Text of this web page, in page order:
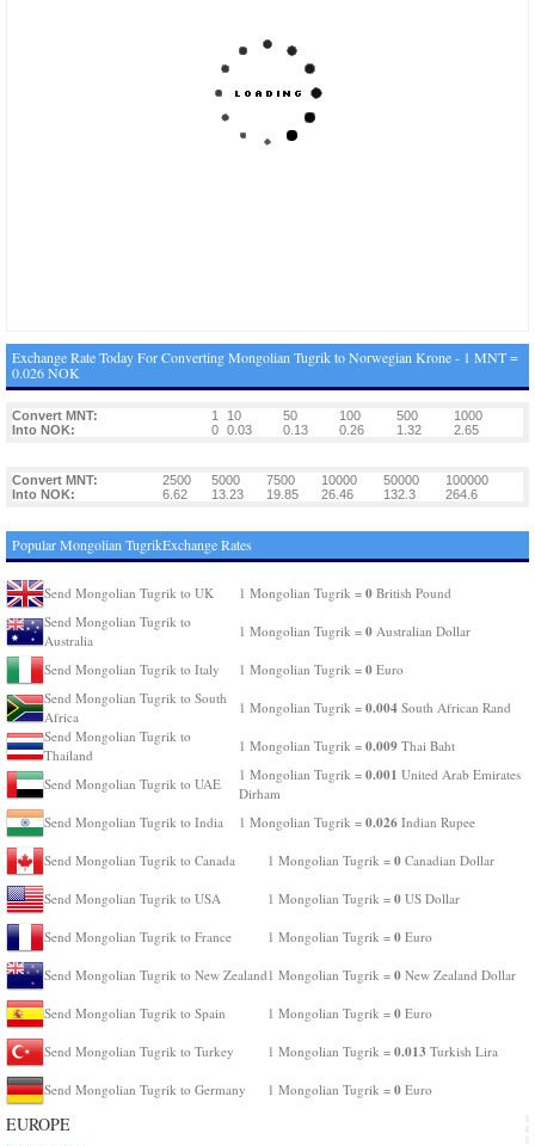
Exchange Rate Today For Converting Mongolian Tugrik to Norwegian Krone - 1 MNT =
0.026 NOK
Convert MNT: 1 10 50 100 500
1000
Into NOK:
0 0.03 0.13 0.26 1.32 2.65
Convert MNT: 2500 5000 7500 10000 50000
100000
Into NOK:
6.62 13.23 19.85 26.46 132.3 264.6
Popular Mongolian TugrikExchange Rates
Send Mongolian Tugrik to UK 1 Mongolian Tugrik = 0 British Pound
Send Mongolian Tugrik to
Australia
1 Mongolian Tugrik = 0 Australian Dollar
Send Mongolian Tugrik to Italy 1 Mongolian Tugrik = 0 Euro
Send Mongolian Tugrik to South
Africa
1 Mongolian Tugrik = 0.004 South African Rand
Send Mongolian Tugrik to
Thailand
1 Mongolian Tugrik = 0.009 Thai Baht
Send Mongolian Tugrik to UAE
1 Mongolian Tugrik = 0.001 United Arab Emirates
Dirham
Send Mongolian Tugrik to India
1 Mongolian Tugrik = 0.026 Indian Rupee
Send Mongolian Tugrik to Canada 1 Mongolian Tugrik = 0 Canadian Dollar
Send Mongolian Tugrik to USA 1 Mongolian Tugrik = 0 US Dollar
Send Mongolian Tugrik to France 1 Mongolian Tugrik = 0 Euro
Send Mongolian Tugrik to New Zealand 1 Mongolian Tugrik = 0 New Zealand Dollar
Send Mongolian Tugrik to Spain 1 Mongolian Tugrik = 0 Euro
Send Mongolian Tugrik to Turkey 1 Mongolian Tugrik = 0.013 Turkish Lira
Send Mongolian Tugrik to Germany 1 Mongolian Tugrik = 0 Euro
EUROPE